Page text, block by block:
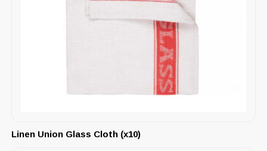
Linen Union Glass Cloth (x10)